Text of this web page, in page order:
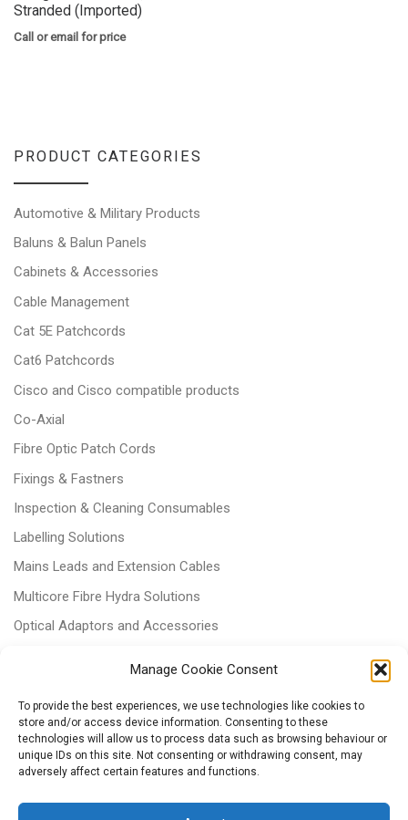
Manage Cookie Consent
To provide the best experiences, we use technologies like cookies to
store and/or access device information. Consenting to these
technologies will allow us to process data such as browsing behaviour or
unique IDs on this site. Not consenting or withdrawing consent, may
adversely affect certain features and functions.
Stranded (Imported)
Call or email for price
PRODUCT CATEGORIES
Automotive & Military Products
Baluns & Balun Panels
Cabinets & Accessories
Cable Management
Cat 5E Patchcords
Cat6 Patchcords
Cisco and Cisco compatible products
Co-Axial
Fibre Optic Patch Cords
Fixings & Fastners
Inspection & Cleaning Consumables
Labelling Solutions
Mains Leads and Extension Cables
Multicore Fibre Hydra Solutions
Optical Adaptors and Accessories
Power & Batteries
RJ11 Patchcords
Tri-rated Cables
Voice & Data